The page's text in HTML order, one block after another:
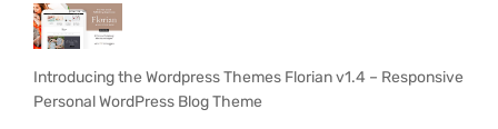
Introducing the Wordpress Themes Florian v1.4 – Responsive
Personal WordPress Blog Theme